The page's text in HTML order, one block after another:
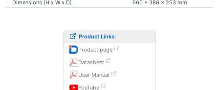
Dimensions (H x W x D)
660 x 386 x 253 mm
Product Links:
Product page
Datasheet
User Manual
YouTube